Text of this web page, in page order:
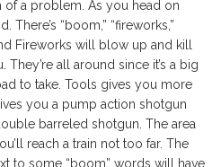
of a problem. As you head on
“boom,” “fireworks,”
Fireworks will blow up and kill
all around since it’s a big
to take. Tools gives you more
you a pump action shotgun
barreled shotgun. The area
reach a train not too far. The
to some “boom” words will have